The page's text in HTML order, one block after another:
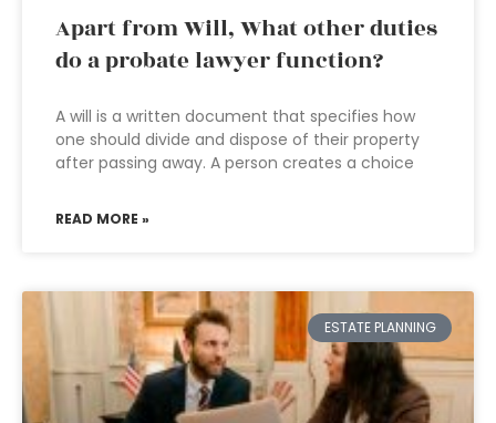
Apart from Will, What other duties
do a probate lawyer function?
A will is a written document that specifies how
one should divide and dispose of their property
after passing away. A person creates a choice
READ MORE »
ESTATE PLANNING